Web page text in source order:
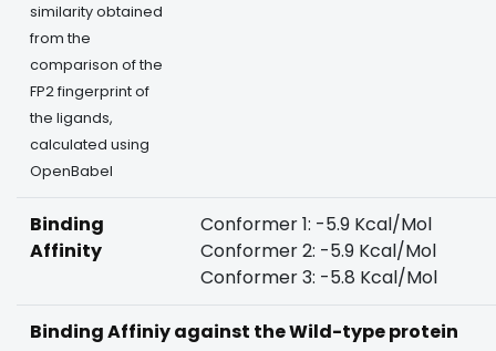
similarity obtained
from the
comparison of the
FP2 fingerprint of
the ligands,
calculated using
OpenBabel
Binding
Affinity
Conformer 1: -5.9 Kcal/Mol
Conformer 2: -5.9 Kcal/Mol
Conformer 3: -5.8 Kcal/Mol
Binding Affiniy against the Wild-type protein